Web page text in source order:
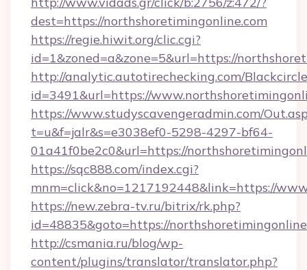
dest=https://northshoretimingonline.com
https://regie.hiwit.org/clic.cgi?
id=1&zoned=a&zone=5&url=https://
http://analytic.autotirechecking.com/
id=3491&url=https://
https://www.studyscavengeradmin.com/
t=u&f=jalr&s=e3038ef0-5298-4297-bf64-
01a41f0be2c0&url=https://
https://sqc888.com/index.cgi?
mnm=click&no=1217192448&link=https://
https://new.zebra-tv.ru/bitrix/rk.php?
id=48835&goto=https://
http://csmania.ru/blog/wp-
content/plugins/translator/translator.php?